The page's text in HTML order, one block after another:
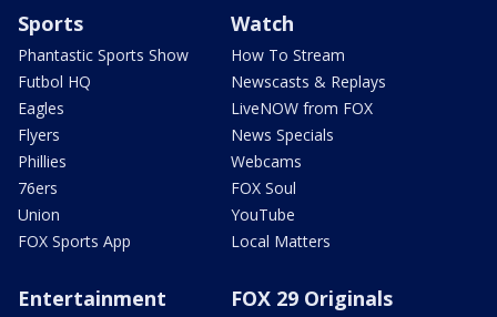
Sports
Phantastic Sports Show
Futbol HQ
Eagles
Flyers
Phillies
76ers
Union
FOX Sports App
Watch
How To Stream
Newscasts & Replays
LiveNOW from FOX
News Specials
Webcams
FOX Soul
YouTube
Local Matters
Entertainment FOX 29 Originals